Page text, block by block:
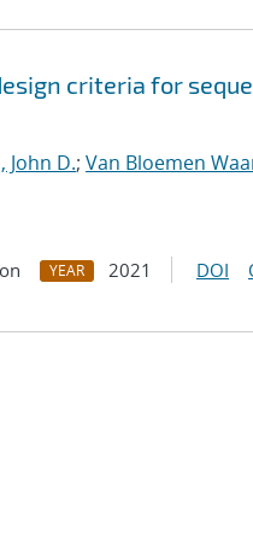
criteria for
John D.; Van Bloemen
YEAR 2021 DOI